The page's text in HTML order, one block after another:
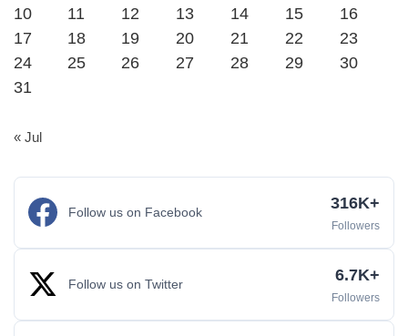
10
11 12 13 14 15
16
17
18 19 20 21 22
23
24
25 26 27 28 29
30
31
« Jul
Follow us on Facebook 316K+
Followers
Follow us on Twitter 6.7K+
Followers